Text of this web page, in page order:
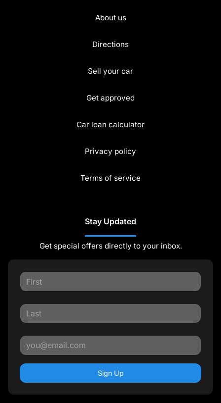
About us
Directions
Sell your car
Get approved
Car loan calculator
Privacy policy
Terms of service
Stay Updated
Get special offers directly to your inbox.
Sign Up